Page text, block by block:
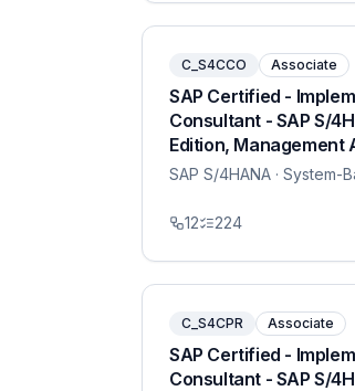
C_S4CCO Associate
SAP Certified -
Consultant - SAP S/
Edition, Management
SAP S/4HANA · System-
12 224
C_S4CPR Associate
SAP Certified -
Consultant - SAP S/